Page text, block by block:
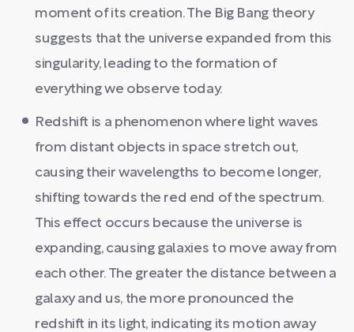
moment of its creation. The Big Bang theory
suggests that the universe expanded from this
singularity, leading to the formation of
everything we observe today.
Redshift is a phenomenon where light waves
from distant objects in space stretch out,
causing their wavelengths to become longer,
shifting towards the red end of the spectrum.
This effect occurs because the universe is
expanding, causing galaxies to move away from
each other. The greater the distance between a
galaxy and us, the more pronounced the
redshift in its light, indicating its motion away